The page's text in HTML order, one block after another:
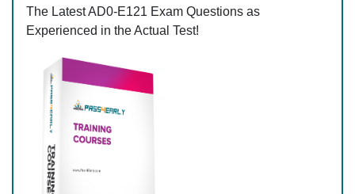
The Latest AD0-E121 Exam Questions as
Experienced in the Actual Test!